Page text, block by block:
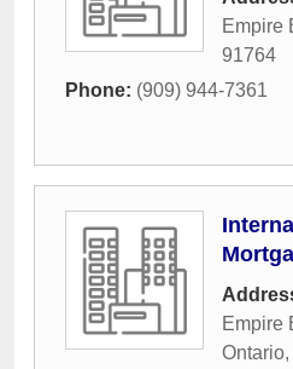
Empire
91764
Phone: (909) 944-7361
Empire
Ontario,